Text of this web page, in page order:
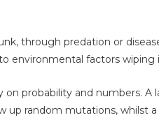
through predation or
environmental factors wiping
on probability and numbers. A
up random mutations, whilst a